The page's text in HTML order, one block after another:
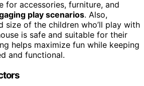
for accessories, furniture, and
play scenarios. Also,
size of the children who’ll play with
is safe and suitable for their
helps maximize fun while keeping
and functional.